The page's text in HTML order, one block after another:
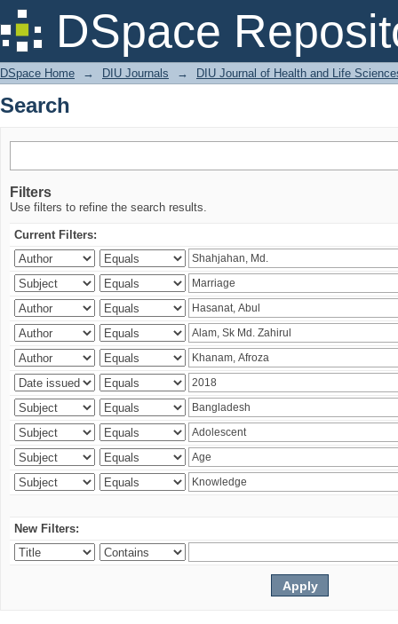
DSpace
Search
DSpace Home → DIU Journals → DIU Journal of Health and Life
Search
Filters
Use filters to refine the search results.
Current Filters:
New Filters: